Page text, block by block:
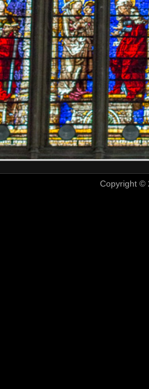
Copyright ©